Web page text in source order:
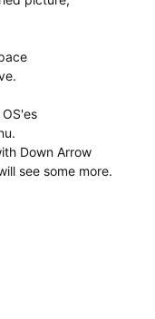
Down Arrow
see some more.